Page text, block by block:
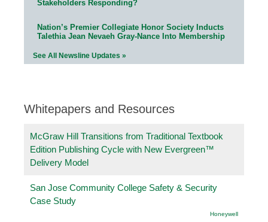
Stakeholders Responding?
Nation’s Premier Collegiate Honor Society Inducts
Talethia Jean Nevaeh Gray-Nance Into Membership
See All Newsline Updates »
Whitepapers and Resources
McGraw Hill Transitions from Traditional Textbook
Edition Publishing Cycle with New Evergreen™
Delivery Model
San Jose Community College Safety & Security
Case Study
Honeywell